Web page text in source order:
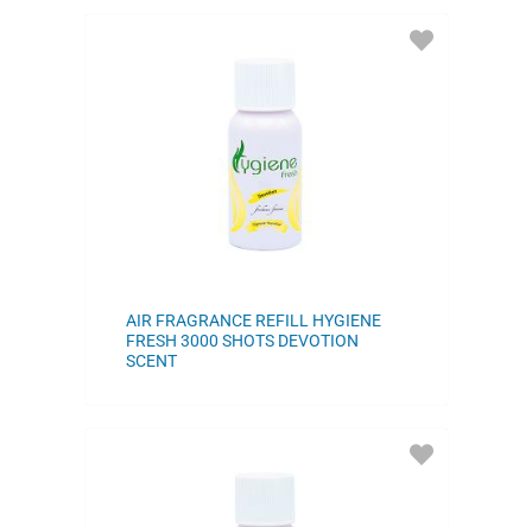
AIR FRAGRANCE REFILL HYGIENE
FRESH 3000 SHOTS DEVOTION
SCENT
ADD
ADD